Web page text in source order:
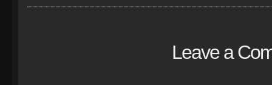
Leave a